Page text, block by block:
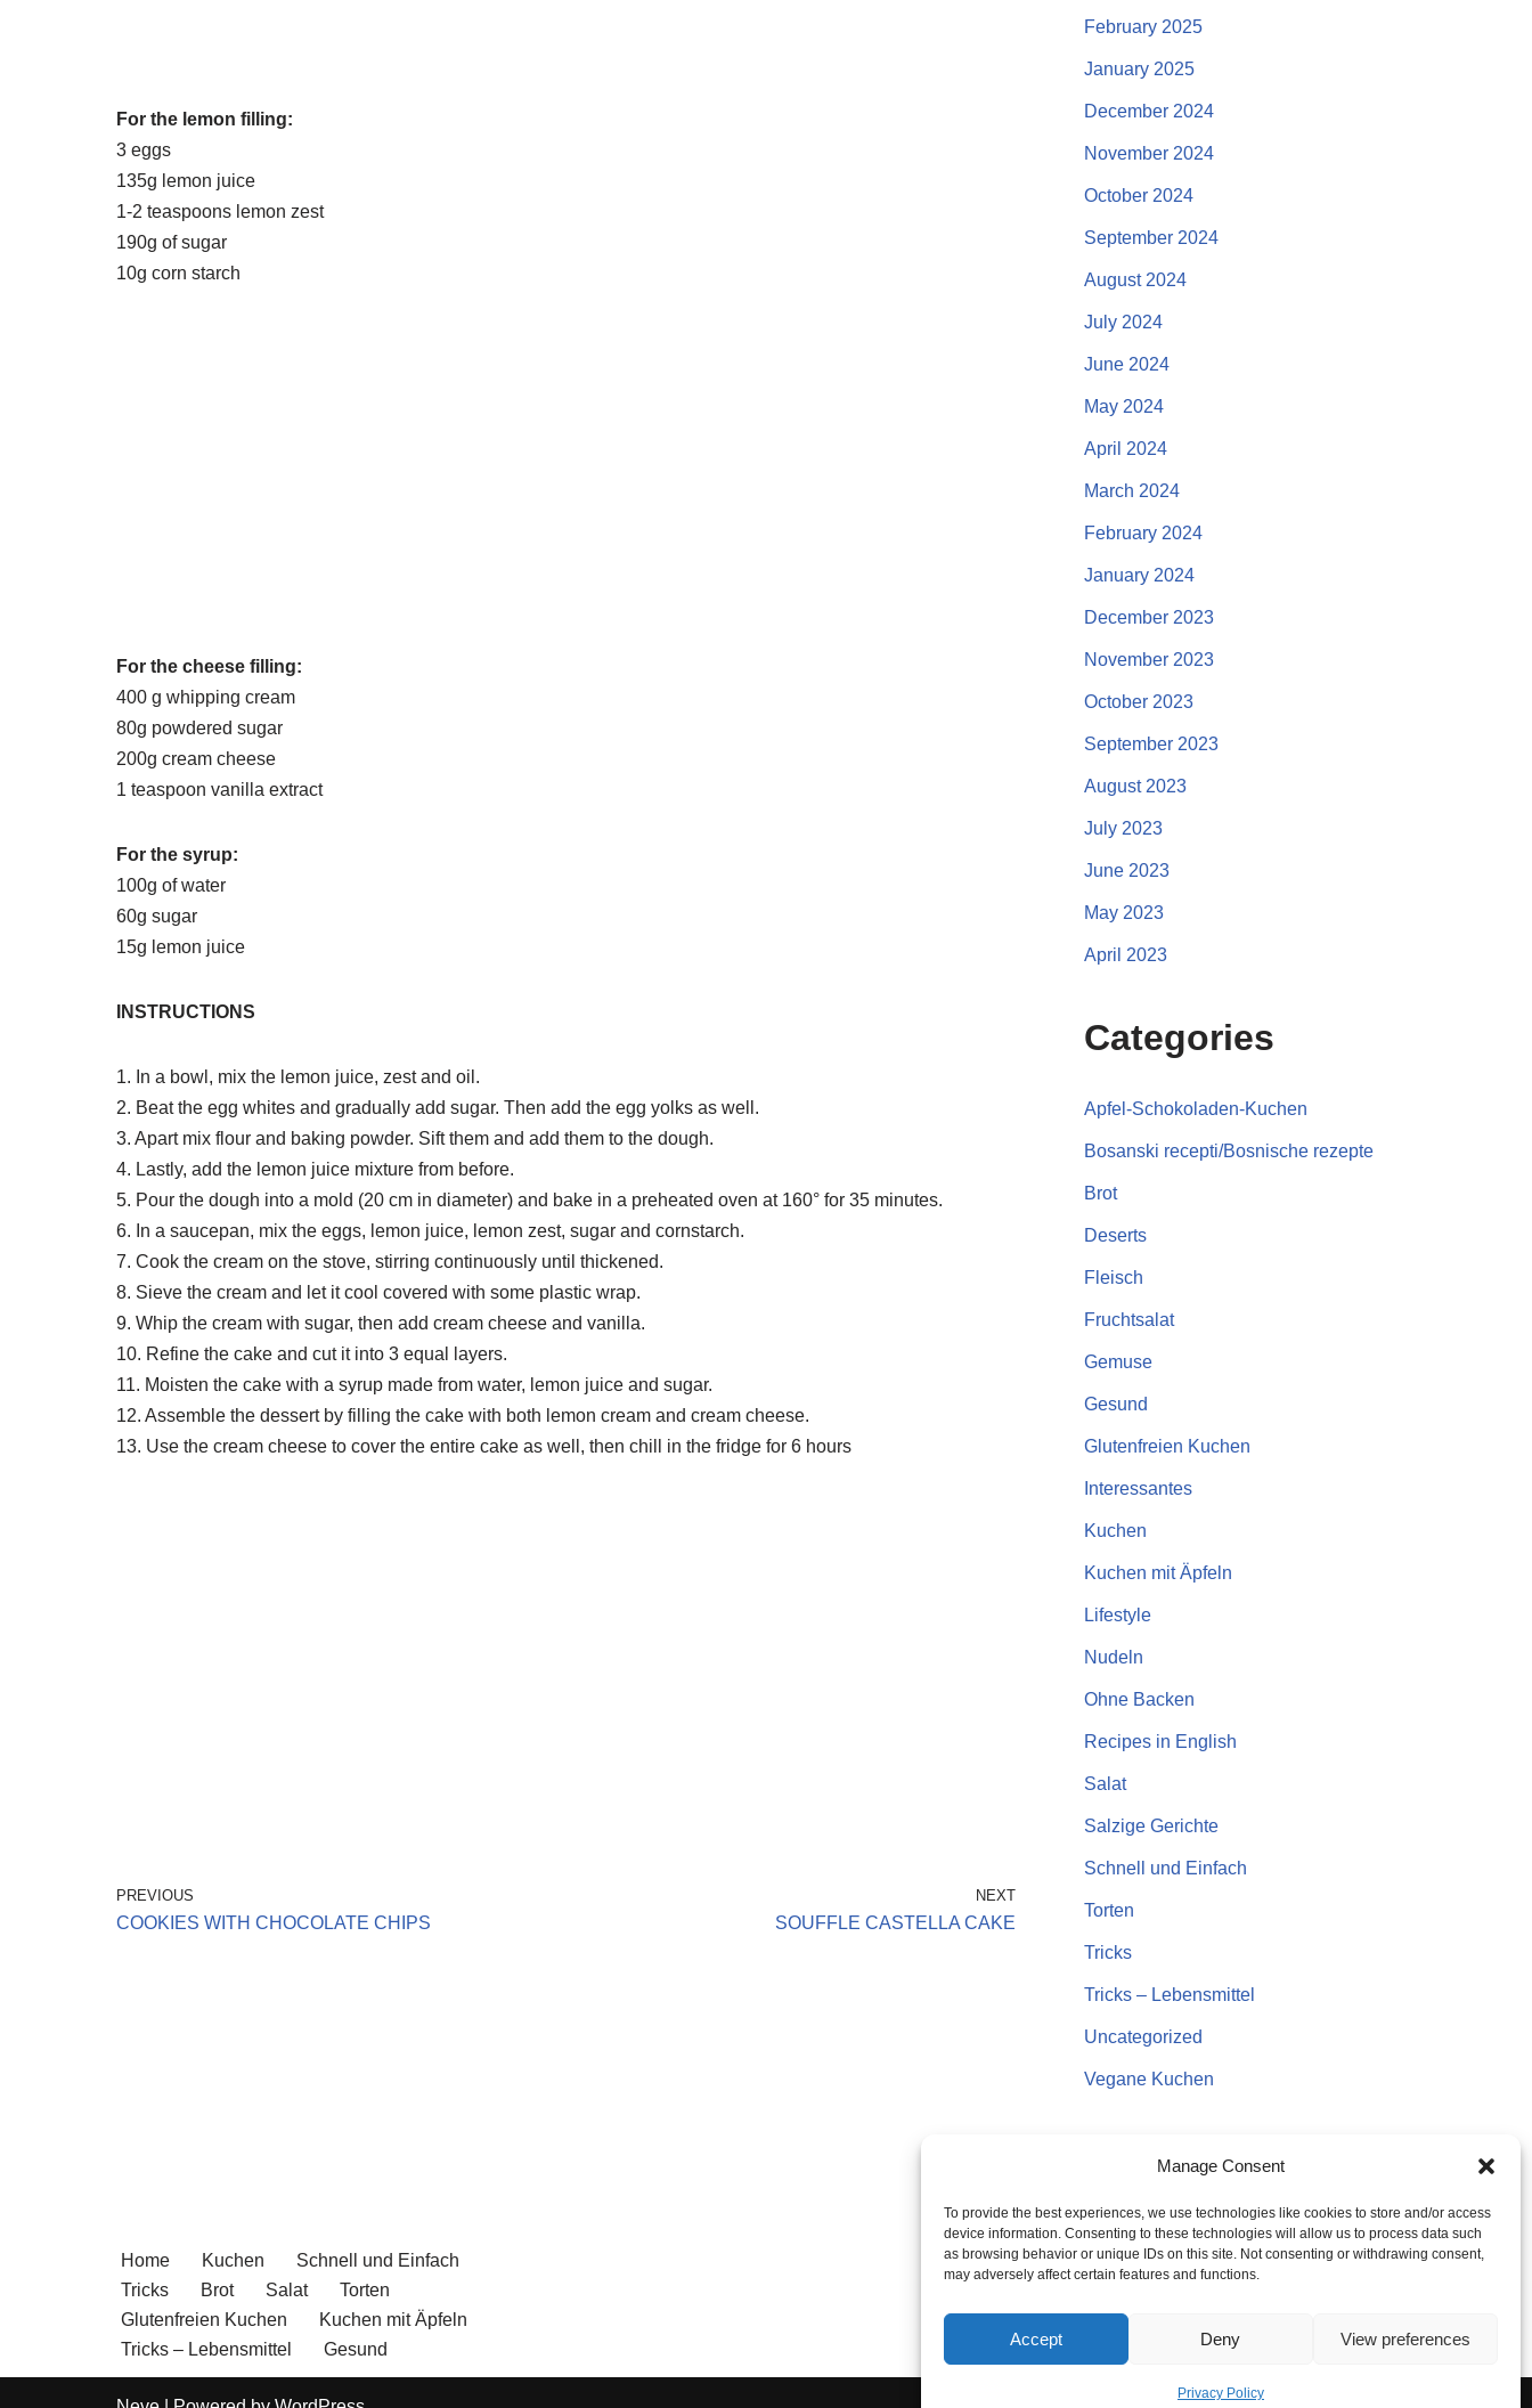
Manage Consent
To provide the best experiences, we use technologies like cookies to store and/or access
device information. Consenting to these technologies will allow us to process data such
as browsing behavior or unique IDs on this site. Not consenting or withdrawing consent,
may adversely affect certain features and functions.
Accept Deny View preferences
Privacy Policy
For the lemon filling:
3 eggs
135g lemon juice
1-2 teaspoons lemon zest
190g of sugar
10g corn starch
For the cheese filling:
400 g whipping cream
80g powdered sugar
200g cream cheese
1 teaspoon vanilla extract
For the syrup:
100g of water
60g sugar
15g lemon juice
INSTRUCTIONS
1. In a bowl, mix the lemon juice, zest and oil.
2. Beat the egg whites and gradually add sugar. Then add the egg yolks as well.
3. Apart mix flour and baking powder. Sift them and add them to the dough.
4. Lastly, add the lemon juice mixture from before.
5. Pour the dough into a mold (20 cm in diameter) and bake in a preheated oven at 160° for 35 minutes.
6. In a saucepan, mix the eggs, lemon juice, lemon zest, sugar and cornstarch.
7. Cook the cream on the stove, stirring continuously until thickened.
8. Sieve the cream and let it cool covered with some plastic wrap.
9. Whip the cream with sugar, then add cream cheese and vanilla.
10. Refine the cake and cut it into 3 equal layers.
11. Moisten the cake with a syrup made from water, lemon juice and sugar.
12. Assemble the dessert by filling the cake with both lemon cream and cream cheese.
13. Use the cream cheese to cover the entire cake as well, then chill in the fridge for 6 hours
PREVIOUS
COOKIES WITH CHOCOLATE CHIPS
NEXT
SOUFFLE CASTELLA CAKE
February 2025
January 2025
December 2024
November 2024
October 2024
September 2024
August 2024
July 2024
June 2024
May 2024
April 2024
March 2024
February 2024
January 2024
December 2023
November 2023
October 2023
September 2023
August 2023
July 2023
June 2023
May 2023
April 2023
Categories
Apfel-Schokoladen-Kuchen
Bosanski recepti/Bosnische rezepte
Brot
Deserts
Fleisch
Fruchtsalat
Gemuse
Gesund
Glutenfreien Kuchen
Interessantes
Kuchen
Kuchen mit Äpfeln
Lifestyle
Nudeln
Ohne Backen
Recipes in English
Salat
Salzige Gerichte
Schnell und Einfach
Torten
Tricks
Tricks – Lebensmittel
Uncategorized
Vegane Kuchen
Home Kuchen
Schnell und Einfach
Tricks
Brot Salat
Torten
Glutenfreien Kuchen
Kuchen mit Äpfeln
Tricks – Lebensmittel
Gesund